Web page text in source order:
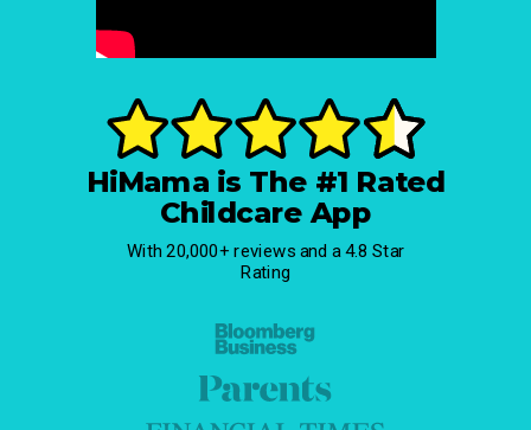
HiMama is The #1 Rated
Childcare App
With 20,000+ reviews and a 4.8 Star
Rating